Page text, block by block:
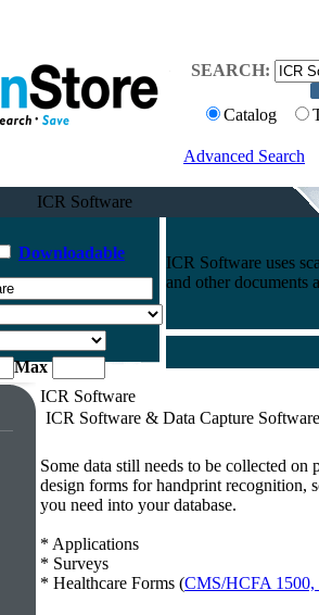
SEARCH:
Catalog
Advanced Search
ICR Software
Downloadable
Max
ICR Software uses
and other documents
ICR Software
ICR Software & Data Capture
Some data still needs to be collected on
design forms for handprint recognition,
you need into your database.
* Applications
* Surveys
* Healthcare Forms (CMS/HCFA